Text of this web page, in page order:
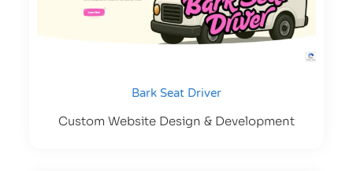
Bark Seat Driver
Custom Website Design & Development